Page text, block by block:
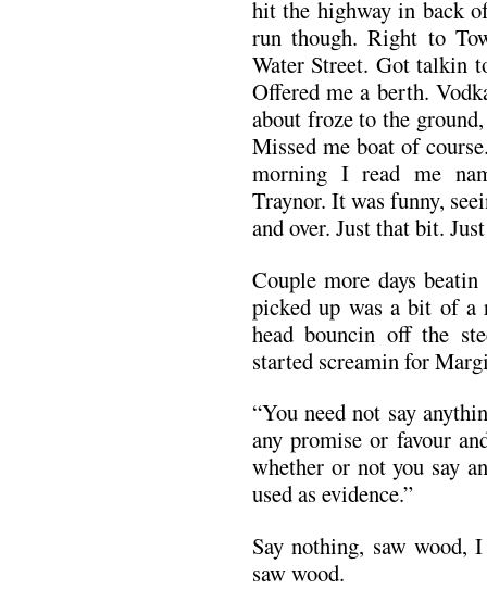
hit the highway in back
run though. Right to
Water Street. Got talkin
Offered me a berth.
about froze to the
Missed me boat of
morning I read me
Traynor. It was funny,
and over. Just that bit.
Couple more days
picked up was a bit of
head bouncin off the
started screamin for
“You need not say
any promise or favour
whether or not you say
used as evidence.”
Say nothing, saw wood,
saw wood.